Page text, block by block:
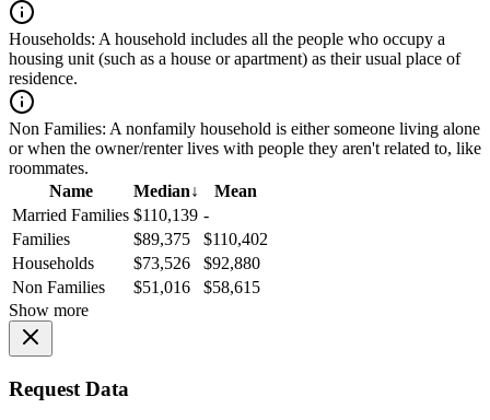
Households: A household includes all the people who occupy a
housing unit (such as a house or apartment) as their usual place of
residence.
Non Families: A nonfamily household is either someone living alone
or when the owner/renter lives with people they aren't related to, like
roommates.
Name
Median↓
Mean
Married Families $110,139 -
Families
$89,375
$110,402
Households
$73,526
$92,880
Non Families
$51,016
$58,615
Show more
Request Data